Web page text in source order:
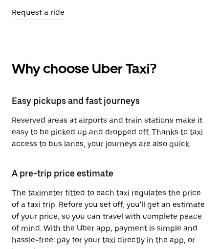
Request a ride
Why choose Uber Taxi?
Easy pickups and fast journeys
Reserved areas at airports and train stations make it
easy to be picked up and dropped off. Thanks to taxi
access to bus lanes, your journeys are also quick.
A pre-trip price estimate
The taximeter fitted to each taxi regulates the price
of a taxi trip. Before you set off, you'll get an estimate
of your price, so you can travel with complete peace
of mind. With the Uber app, payment is simple and
hassle-free: pay for your taxi directly in the app, or